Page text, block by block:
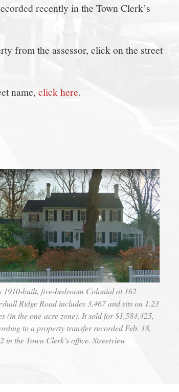
recently in the Town Clerk’s
from the assessor, click on the street
name, click here.
1910-built, five-bedroom Colonial at 162
Ridge Road includes 3,467 and sits on 1.23
(in the one-acre zone). It sold for $1,584,425,
to a property transfer recorded Feb. 18,
in the Town Clerk’s office. Streetview